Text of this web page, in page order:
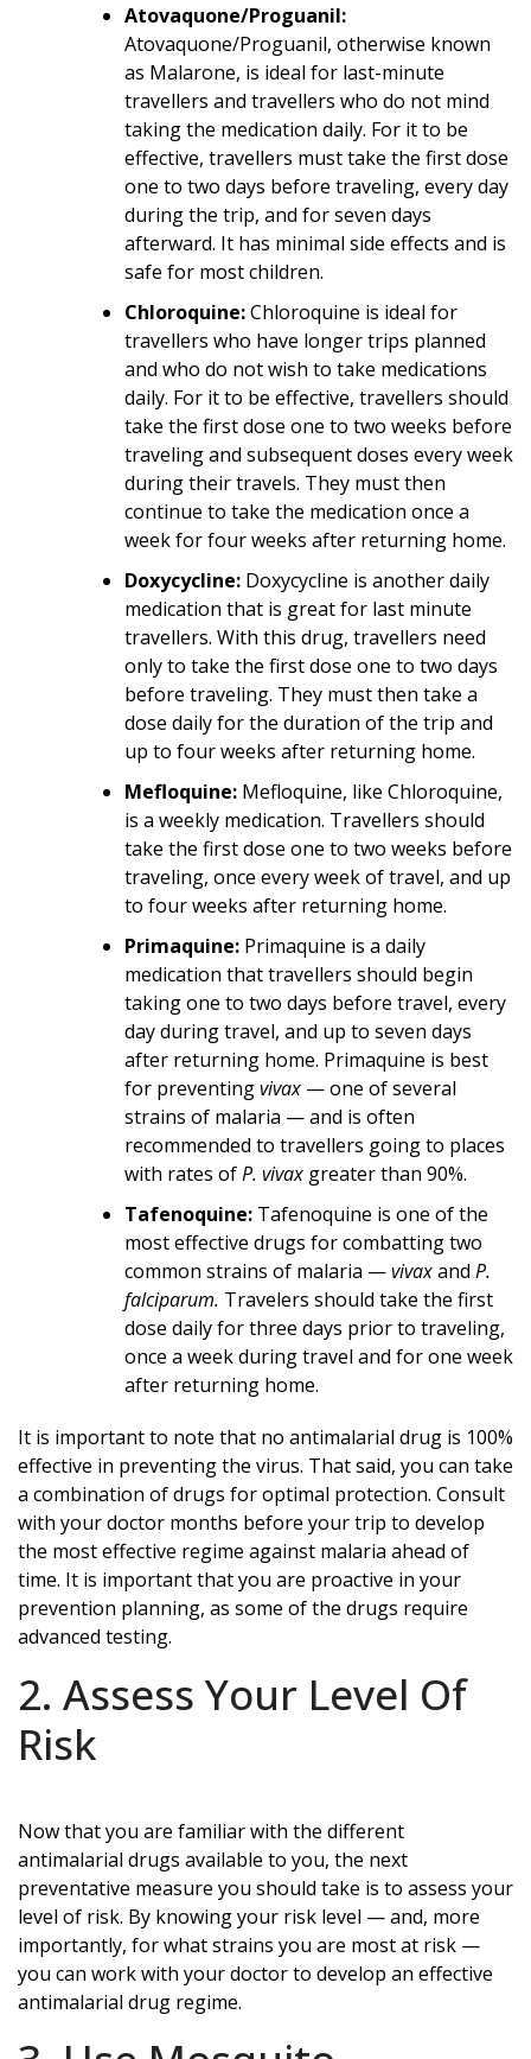
Atovaquone/Proguanil:
Atovaquone/Proguanil, otherwise known
as Malarone, is ideal for last-minute
travellers and travellers who do not mind
taking the medication daily. For it to be
effective, travellers must take the first dose
one to two days before traveling, every day
during the trip, and for seven days
afterward. It has minimal side effects and is
safe for most children.
Chloroquine:Chloroquine is ideal for
travellers who have longer trips planned
and who do not wish to take medications
daily. For it to be effective, travellers should
take the first dose one to two weeks before
traveling and subsequent doses every week
during their travels. They must then
continue to take the medication once a
week for four weeks after returning home.
Doxycycline: Doxycycline is another daily
medication that is great for last minute
travellers. With this drug, travellers need
only to take the first dose one to two days
before traveling. They must then take a
dose daily for the duration of the trip and
up to four weeks after returning home.
Mefloquine: Mefloquine, like Chloroquine,
is a weekly medication. Travellers should
take the first dose one to two weeks before
traveling, once every week of travel, and up
to four weeks after returning home.
Primaquine: Primaquine is a daily
medication that travellers should begin
taking one to two days before travel, every
day during travel, and up to seven days
after returning home. Primaquine is best
for preventingvivax — one of several
strains of malaria — and is often
recommended to travellers going to places
with rates ofP. vivax greater than 90%.
Tafenoquine: Tafenoquine is one of the
most effective drugs for combatting two
common strains of malaria —vivaxand P.
falciparum. Travelers should take the first
dose daily for three days prior to traveling,
once a week during travel and for one week
after returning home.
It is important to note that no antimalarial drug is 100%
effective in preventing the virus. That said, you can take
a combination of drugs for optimal protection. Consult
with your doctor months before your trip to develop
the most effective regime against malaria ahead of
time. It is important that you are proactive in your
prevention planning, as some of the drugs require
advanced testing.
2. Assess Your Level Of
Risk
Now that you are familiar with the different
antimalarial drugs available to you, the next
preventative measure you should take is to assess your
level of risk. By knowing your risk level — and, more
importantly, for what strains you are most at risk —
you can work with your doctor to develop an effective
antimalarial drug regime.